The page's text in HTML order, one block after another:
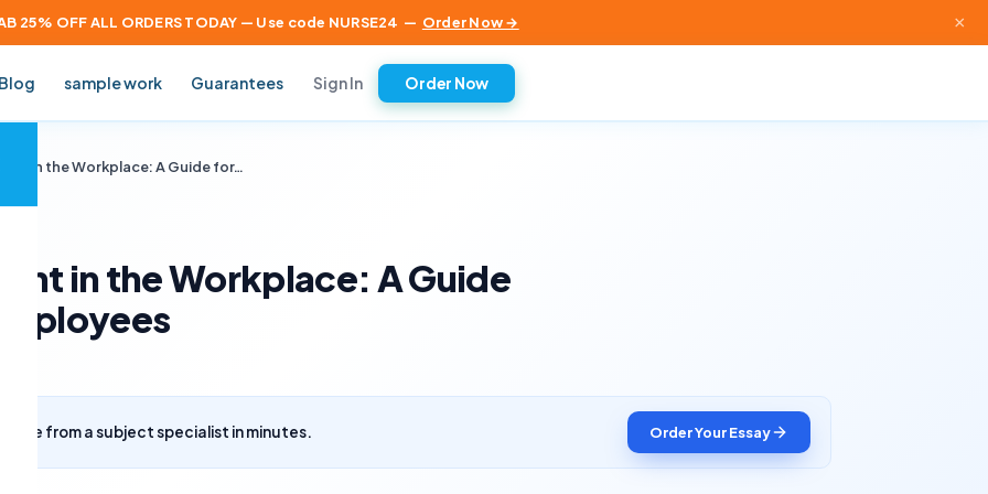
25% OFF ALL ORDERS TODAY — Use code NURSE24 — Order Now → ×
Blog sample work Guarantees Sign In Order Now
in the Workplace: A Guide for…
in the Workplace: A Guide
from a subject specialist in minutes. Order Your Essay